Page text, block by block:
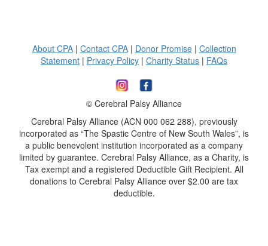
About CPA| Contact CPA| Donor Promise| Collection
Statement | Privacy Policy | Charity Status | FAQs
© Cerebral Palsy Alliance
Cerebral Palsy Alliance (ACN 000 062 288), previously
incorporated as “The Spastic Centre of New South Wales”, is
a public benevolent institution incorporated as a company
limited by guarantee. Cerebral Palsy Alliance, as a Charity, is
Tax exempt and a registered Deductible Gift Recipient. All
donations to Cerebral Palsy Alliance over $2.00 are tax
deductible.